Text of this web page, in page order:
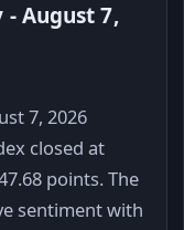
- August 7,
7, 2026
closed at
points. The
sentiment with